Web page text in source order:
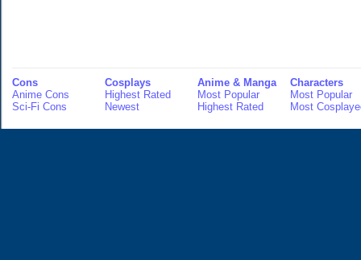
Cons
Anime Cons
Sci-Fi Cons
Cosplays
Highest Rated
Newest
Anime & Manga
Most Popular
Highest Rated
Characters
Most Popular
Most